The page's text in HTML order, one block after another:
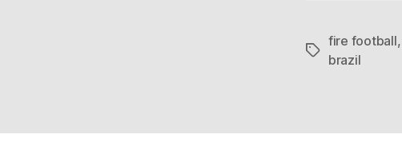
Tags
fire football,
brazil